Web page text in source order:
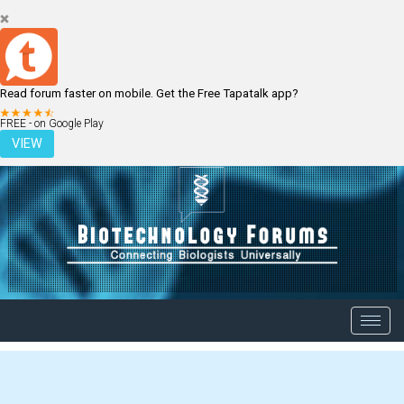
Read forum faster on mobile. Get the Free Tapatalk app?
FREE - on Google Play
VIEW
LOGIN REGISTER